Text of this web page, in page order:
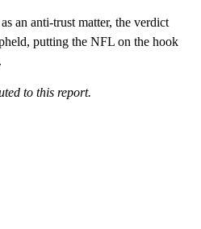
an anti-trust matter, the verdict
putting the NFL on the hook
to this report.